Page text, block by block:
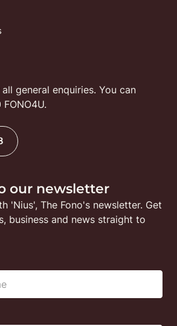
general enquiries. You can
our newsletter
'Nius', The Fono's newsletter. Get
business and news straight to